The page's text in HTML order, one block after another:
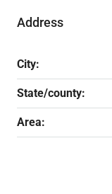
Address
City:
State/county:
Area: